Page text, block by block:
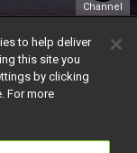
Channel
151
to help deliver
this site you
by clicking
For more